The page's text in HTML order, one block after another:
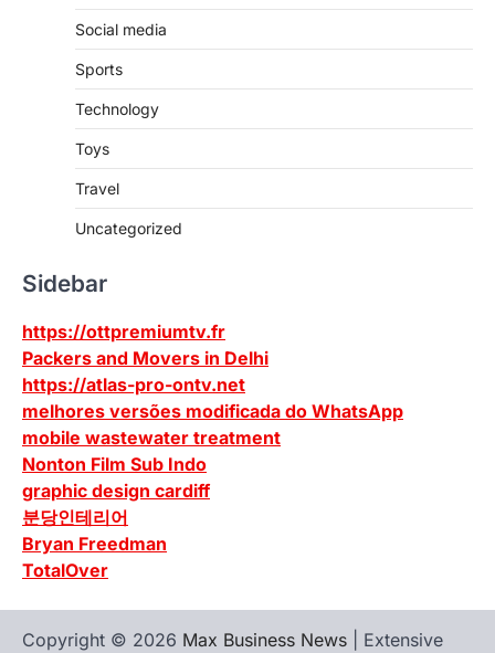
Social media
Sports
Technology
Toys
Travel
Uncategorized
Sidebar
https://ottpremiumtv.fr
Packers and Movers in Delhi
https://atlas-pro-ontv.net
melhores versões modificada do WhatsApp
mobile wastewater treatment
Nonton Film Sub Indo
graphic design cardiff
분당인테리어
Bryan Freedman
TotalOver
Copyright © 2026 Max Business News | Extensive